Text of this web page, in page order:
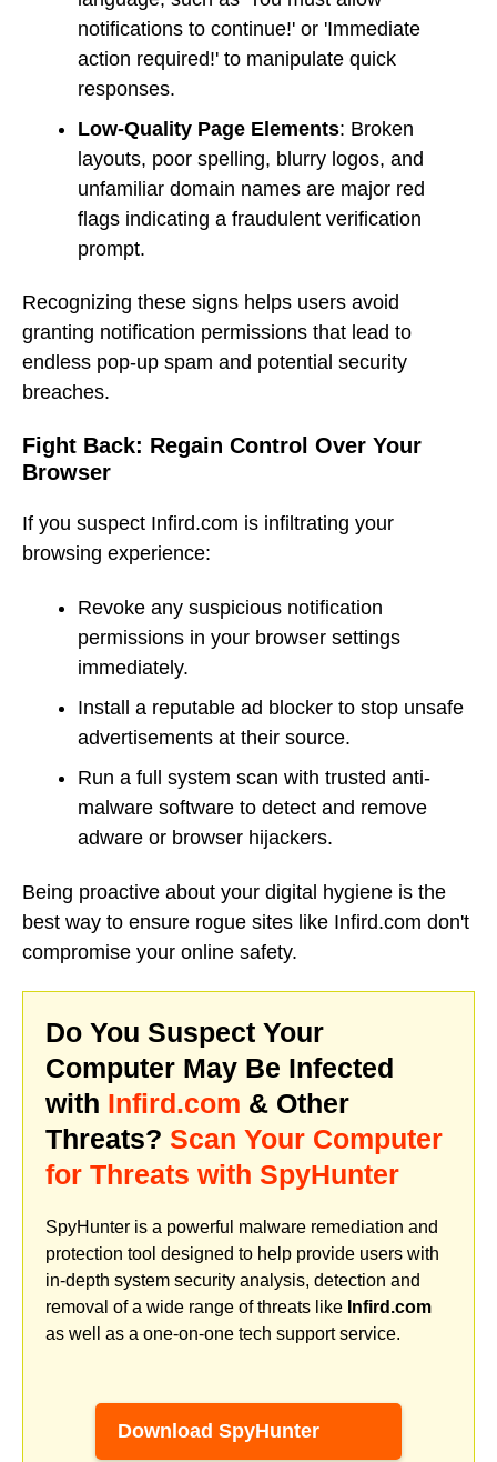
notifications to continue!' or 'Immediate
action required!' to manipulate quick
responses.
Low-Quality Page Elements: Broken
layouts, poor spelling, blurry logos, and
unfamiliar domain names are major red
flags indicating a fraudulent verification
prompt.
Recognizing these signs helps users avoid
granting notification permissions that lead to
endless pop-up spam and potential security
breaches.
Fight Back: Regain Control Over Your
Browser
If you suspect Infird.com is infiltrating your
browsing experience:
Revoke any suspicious notification
permissions in your browser settings
immediately.
Install a reputable ad blocker to stop unsafe
advertisements at their source.
Run a full system scan with trusted anti-
malware software to detect and remove
adware or browser hijackers.
Being proactive about your digital hygiene is the
best way to ensure rogue sites like Infird.com don't
compromise your online safety.
Do You Suspect Your
Computer May Be Infected
with Infird.com & Other
Threats? Scan Your Computer
for Threats with SpyHunter
SpyHunter is a powerful malware remediation and
protection tool designed to help provide users with
in-depth system security analysis, detection and
removal of a wide range of threats like Infird.com
as well as a one-on-one tech support service.
Download SpyHunter